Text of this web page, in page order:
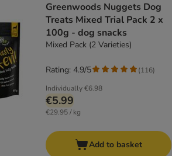
Greenwoods Nuggets Dog
Treats Mixed Trial Pack 2 x
100g - dog snacks
Mixed Pack (2 Varieties)
Individually€6.98
€5.99
€29.95 / kg
Rating: 4.9/5 (116)
Add to basket